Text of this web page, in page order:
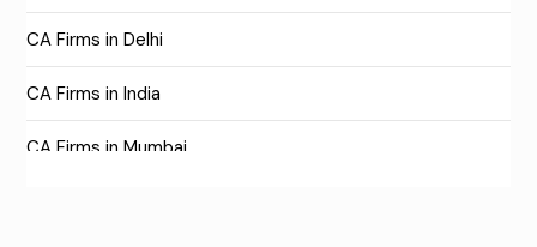
CA Firms in Delhi
CA Firms in India
CA Firms in Mumbai